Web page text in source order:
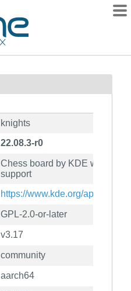
knights
22.08.3-r0
Chess board by KDE with
support
https://www.kde.org/
GPL-2.0-or-later
v3.17
community
aarch64